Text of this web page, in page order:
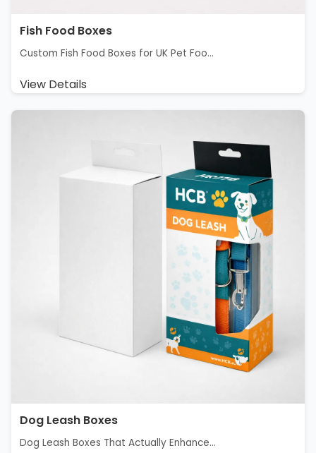
Fish Food Boxes
Custom Fish Food Boxes for UK Pet Foo...
View Details
Dog Leash Boxes
Dog Leash Boxes That Actually Enhance...